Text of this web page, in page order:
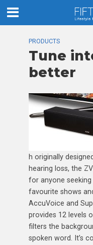
PRODUCTS
Tune
better
h originally
hearing loss, the
for anyone
favourite shows
AccuVoice and
provides 12 levels
filters the
spoken word. It’s